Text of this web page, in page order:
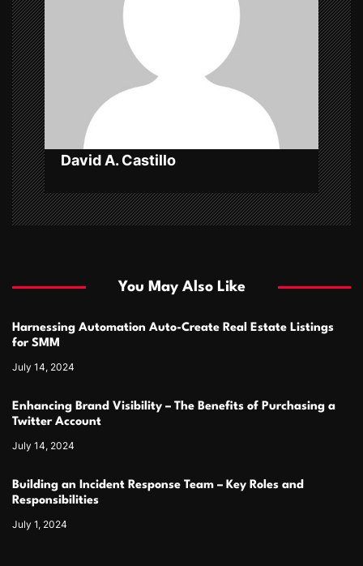
a
t
i
o
n
David A. Castillo
You May Also Like
Harnessing Automation Auto-Create Real Estate Listings
for SMM
July 14, 2024
Enhancing Brand Visibility – The Benefits of Purchasing a
Twitter Account
July 14, 2024
Building an Incident Response Team – Key Roles and
Responsibilities
July 1, 2024